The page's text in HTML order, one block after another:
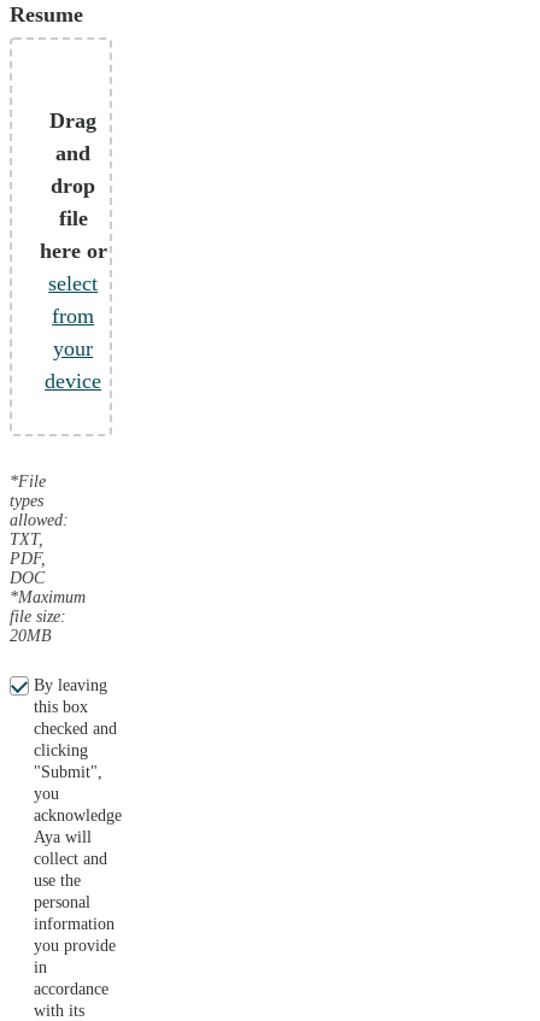
Resume
Drag
and
drop
file
here or
select
from
your
device
*File
types
allowed:
TXT,
PDF,
DOC
*Maximum
file size:
20MB
By leaving
this box
checked and
clicking
"Submit",
you
acknowledge
Aya will
collect and
use the
personal
information
you provide
in
accordance
with its